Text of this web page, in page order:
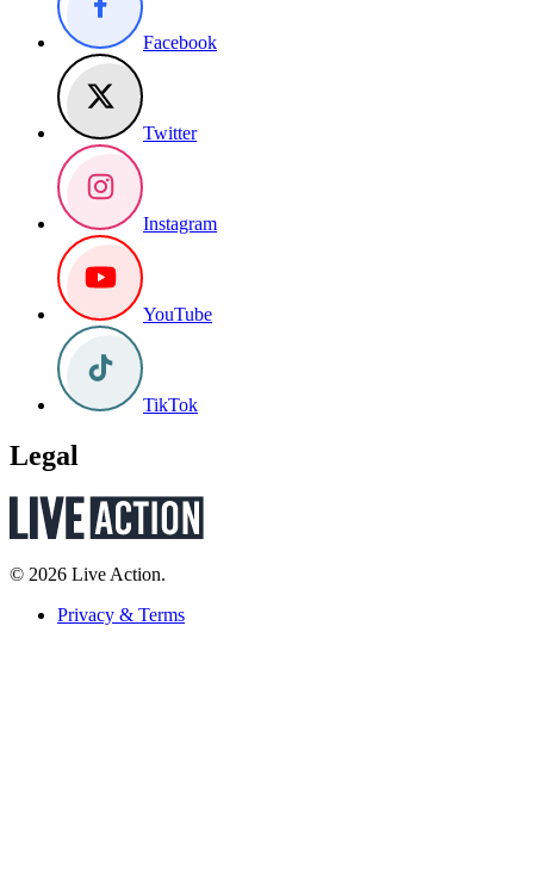
Facebook
Twitter
Instagram
YouTube
TikTok
Legal
© 2026 Live Action.
Privacy & Terms